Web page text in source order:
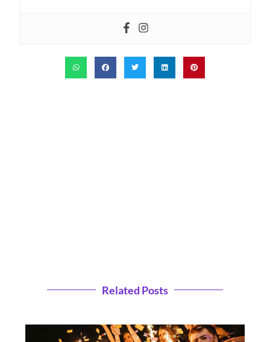
Related Posts